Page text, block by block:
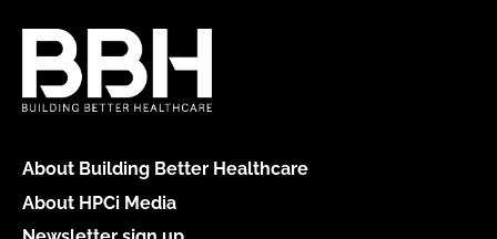
About Building Better Healthcare
About HPCi Media